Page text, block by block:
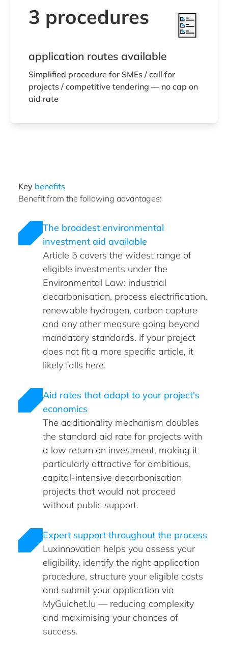
3 procedures
application routes available
Simplified procedure for SMEs / call for
projects / competitive tendering — no cap on
aid rate
Key benefits
Benefit from the following advantages:
The broadest environmental
investment aid available
Article 5 covers the widest range of
eligible investments under the
Environmental Law: industrial
decarbonisation, process electrification,
renewable hydrogen, carbon capture
and any other measure going beyond
mandatory standards. If your project
does not fit a more specific article, it
likely falls here.
Aid rates that adapt to your project's
economics
The additionality mechanism doubles
the standard aid rate for projects with
a low return on investment, making it
particularly attractive for ambitious,
capital-intensive decarbonisation
projects that would not proceed
without public support.
Expert support throughout the process
Luxinnovation helps you assess your
eligibility, identify the right application
procedure, structure your eligible costs
and submit your application via
MyGuichet.lu — reducing complexity
and maximising your chances of
success.